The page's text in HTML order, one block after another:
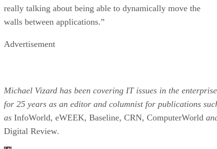
really talking about being able to dynamically move the
walls between applications.”
Advertisement
Michael Vizard has been covering IT issues in the enterprise
for 25 years as an editor and columnist for publications
as InfoWorld, eWEEK, Baseline, CRN, ComputerWorld
Digital Review.